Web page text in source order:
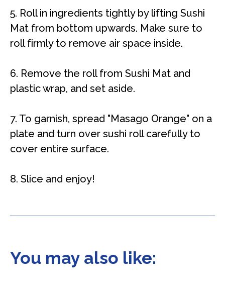
5. Roll in ingredients tightly by lifting Sushi
Mat from bottom upwards. Make sure to
roll firmly to remove air space inside.
6. Remove the roll from Sushi Mat and
plastic wrap, and set aside.
7. To garnish, spread "Masago Orange" on a
plate and turn over sushi roll carefully to
cover entire surface.
8. Slice and enjoy!
You may also like: